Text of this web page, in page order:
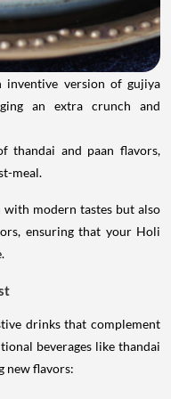
inventive version of gujiya
an extra crunch and
thandai and paan flavors,
meal.
modern tastes but also
ensuring that your Holi
drinks that complement
beverages like thandai
new flavors: